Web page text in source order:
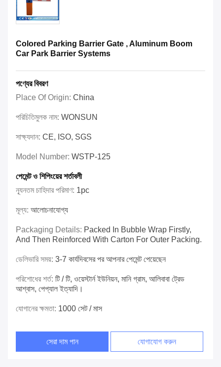
Colored Parking Barrier Gate , Aluminum Boom
Car Park Barrier Systems
পণ্যের বিবরণ
Place Of Origin: China
পরিচিতিমুলক নাম: WONSUN
সাক্ষ্যদান: CE, ISO, SGS
Model Number: WSTP-125
পেমেন্ট ও শিপিংয়ের শর্তাবলী
ন্যূনতম চাহিদার পরিমাণ: 1pc
মূল্য: আলোচনাযোগ্য
Packaging Details: Packed In Bubble Wrap Firstly,
And Then Reinforced With Carton For Outer Packing.
ডেলিভারি সময়: 3-7 কার্যদিবসের পর আপনার পেমেন্ট পেয়েছেন
পরিশোধের শর্ত: টি / টি, ওয়েস্টার্ন ইউনিয়ন, মানি গ্রাম, আলিবাবা ট্রেড
আশ্বাস, পেপ্যাল ​​ইত্যাদি।
যোগানের ক্ষমতা: 1000 সেট / মাস
সেরা দাম পান যোগাযোগ করুন